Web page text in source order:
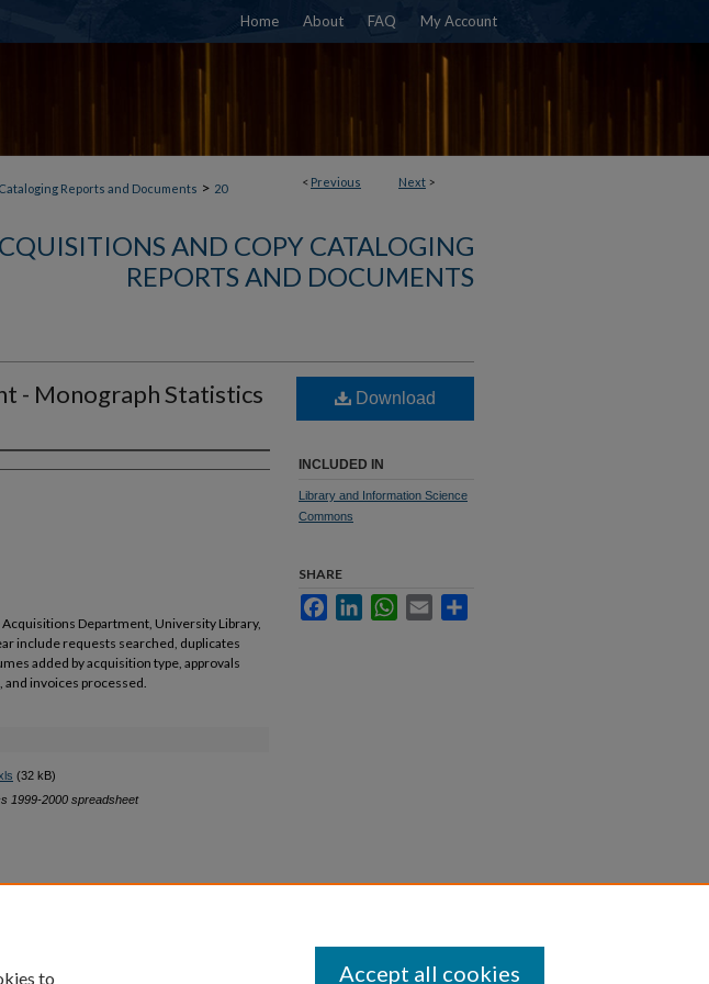
Home About FAQ My Account
< Previous Next >
Reports and Documents > 20
AND COPY CATALOGING
REPORTS AND DOCUMENTS
- Monograph Statistics
Department, University Library,
include requests searched, duplicates
added by acquisition type, approvals
invoices processed.
(32 kB)
1999-2000 spreadsheet
Download
INCLUDED IN
Library and Information Science
Commons
SHARE
FacebookLinkedInWhatsApp
Email
to Accept all cookies